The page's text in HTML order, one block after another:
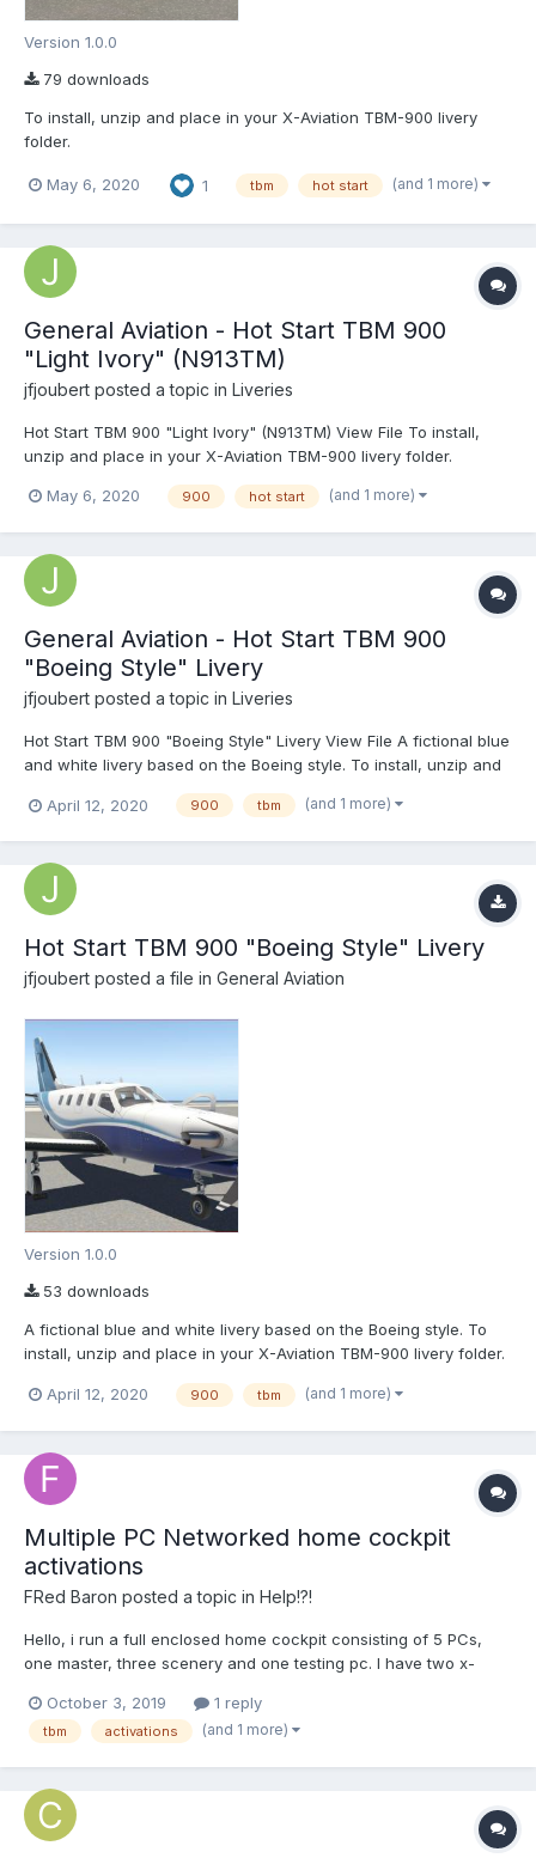
Version 1.0.0
79 downloads
To install, unzip and place in your X-Aviation TBM-900 livery
folder.
May 6, 2020 1 tbm hot start (and 1 more)
General Aviation - Hot Start TBM 900
"Light Ivory" (N913TM)
jfjoubert posted a topic in Liveries
Hot Start TBM 900 "Light Ivory" (N913TM) View File To install,
unzip and place in your X-Aviation TBM-900 livery folder.
May 6, 2020
900 hot start (and 1 more)
General Aviation - Hot Start TBM 900
"Boeing Style" Livery
jfjoubert posted a topic in Liveries
Hot Start TBM 900 "Boeing Style" Livery View File A fictional blue
and white livery based on the Boeing style. To install, unzip and
jfjoubert...
April 12, 2020 900 tbm (and 1 more)
Hot Start TBM 900 "Boeing Style" Livery
jfjoubert posted a file in General Aviation
Version 1.0.0
53 downloads
A fictional blue and white livery based on the Boeing style. To
install, unzip and place in your X-Aviation TBM-900 livery folder.
April 12, 2020 900 tbm (and 1 more)
Multiple PC Networked home cockpit
activations
FRed Baron posted a topic in Help!?!
Hello, i run a full enclosed home cockpit consisting of 5 PCs,
one master, three scenery and one testing pc. I have two x-
allowed per account. This morning while activating my TBM900
on the pcs, I had two machines locked per their id. The...
October 3, 2019 1 reply
tbm activations (and 1 more)